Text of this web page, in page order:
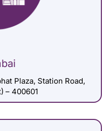
Plaza, Station Road,
– 400601